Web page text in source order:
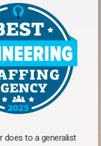
does to a generalist